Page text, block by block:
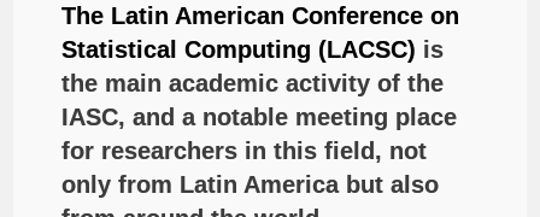
The Latin American Conference on
Statistical Computing (LACSC) is
the main academic activity of the
IASC, and a notable meeting place
for researchers in this field, not
only from Latin America but also